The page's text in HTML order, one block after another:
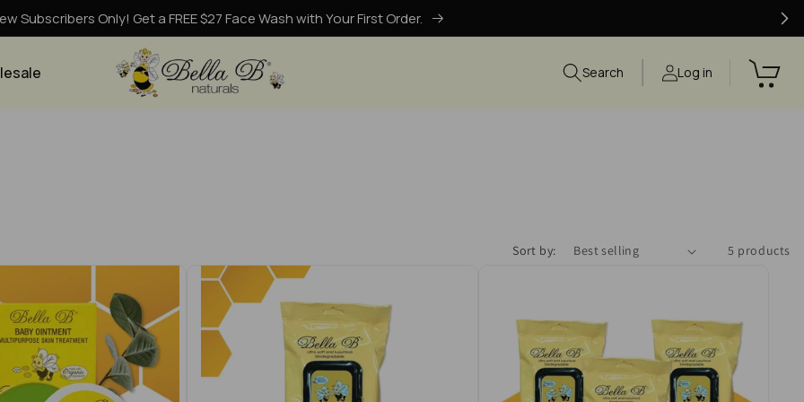
Subscribers Only! Get a FREE $27 Face Wash with Your First Order.
Search Log in
Sort by: 5 products